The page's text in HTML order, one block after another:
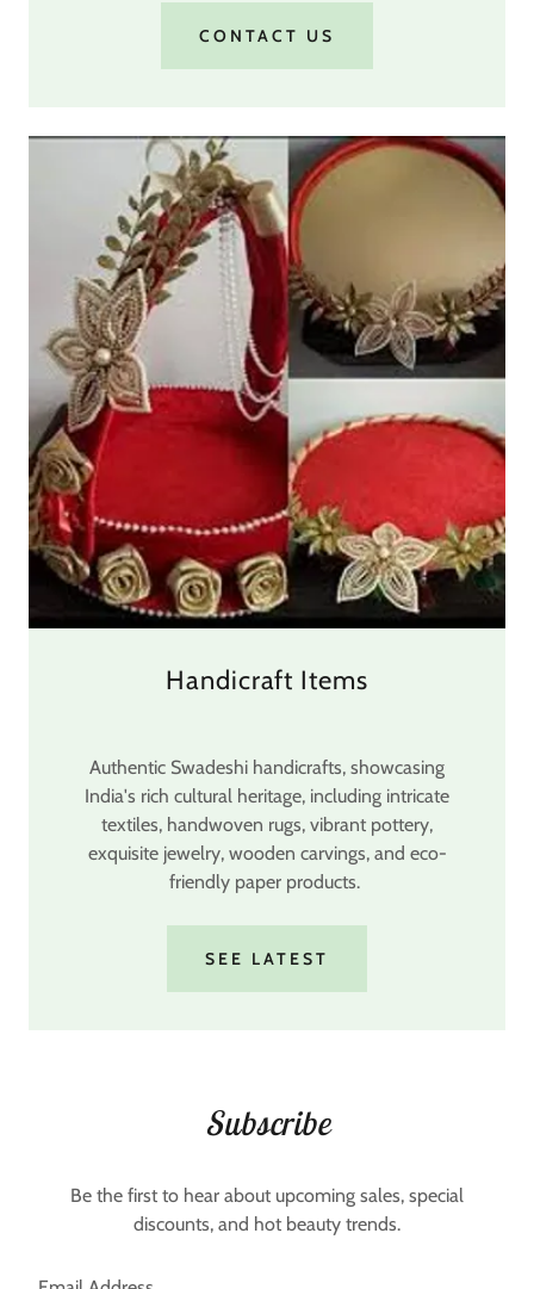
CONTACT US
Handicraft Items
Authentic Swadeshi handicrafts, showcasing
India's rich cultural heritage, including intricate
textiles, handwoven rugs, vibrant pottery,
exquisite jewelry, wooden carvings, and eco-
friendly paper products.
SEE LATEST
Subscribe
Be the first to hear about upcoming sales, special
discounts, and hot beauty trends.